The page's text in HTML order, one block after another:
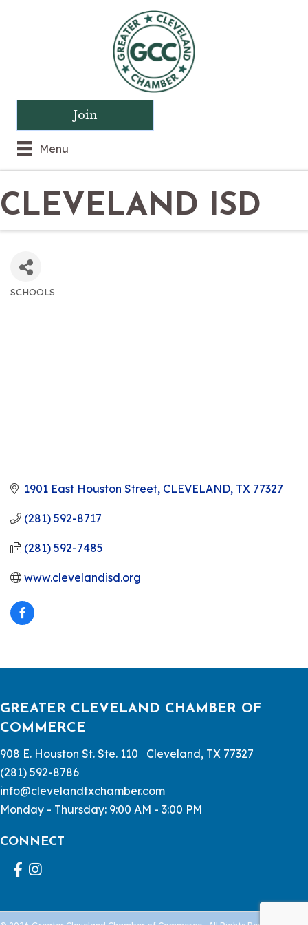
Menu
Join
CLEVELAND ISD
SCHOOLS
1901 East Houston Street CLEVELAND TX 77327
(281) 592-8717
(281) 592-7485
www.clevelandisd.org
GREATER CLEVELAND CHAMBER OF
COMMERCE
908 E. Houston St. Ste. 110 Cleveland, TX 77327
(281) 592-8786
info@clevelandtxchamber.com
Monday - Thursday: 9:00 AM - 3:00 PM
CONNECT
Facebook
Instagram